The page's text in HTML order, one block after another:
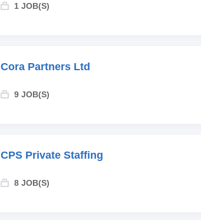
1 JOB(S)
Cora Partners Ltd
9 JOB(S)
CPS Private Staffing
8 JOB(S)